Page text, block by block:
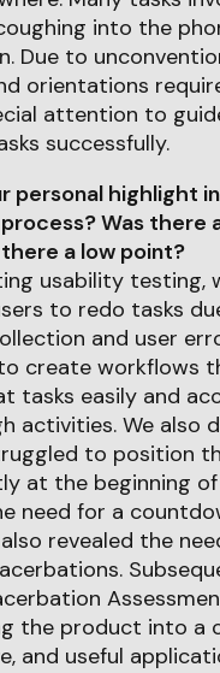
into the
Due to
orientations
attention to
successfully.
personal highlight
Was there
a low point?
usability testing,
to redo tasks
and user
create workflows
tasks easily and
activities. We also
to position
at the beginning of
need for a
revealed the
the product into a
and useful